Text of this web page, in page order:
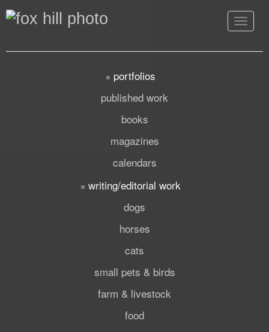
Toggle
portfolios
published work
books
magazines
calendars
writing/editorial work
dogs
horses
cats
small pets & birds
farm & livestock
food